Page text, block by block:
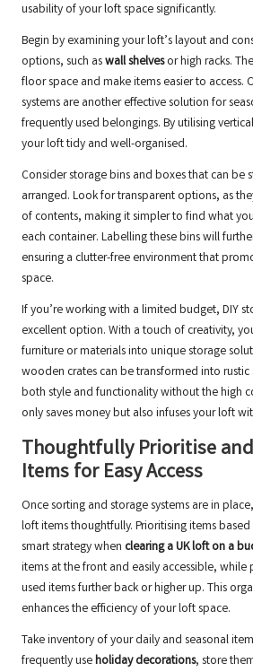
usability of your loft space significantly.
Begin by examining your loft’s layout and
options, such aswall shelvesor high racks.
floor space and make items easier to access.
systems are another effective solution for
frequently used belongings. By utilising
your loft tidy and well-organised.
Consider storage bins and boxes that can be
arranged. Look for transparent options, as
of contents, making it simpler to find what
each container. Labelling these bins will
ensuring a clutter-free environment that
space.
If you’re working with a limited budget, DIY
excellent option. With a touch of creativity,
furniture or materials into unique storage
wooden crates can be transformed into
both style and functionality without the high
only saves money but also infuses your loft
Thoughtfully Prioritise
Items for Easy Access
Once sorting and storage systems are in
loft items thoughtfully. Prioritising items
smart strategy when clearing a UK loft on a
items at the front and easily accessible, while
used items further back or higher up. This
enhances the efficiency of your loft space.
Take inventory of your daily and seasonal
frequently useholiday decorations, store